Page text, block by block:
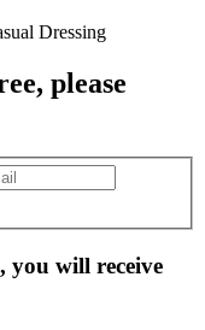
, please
will receive